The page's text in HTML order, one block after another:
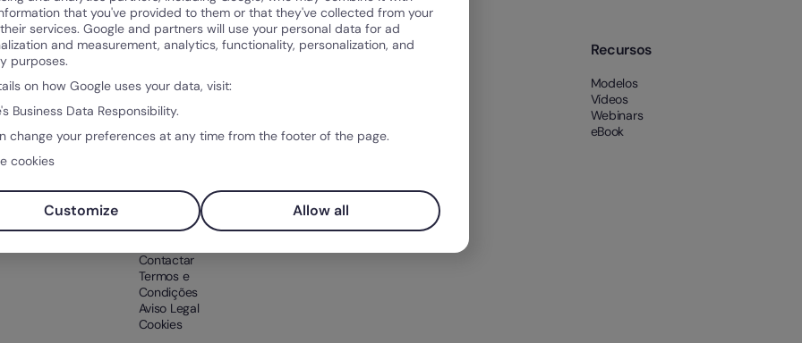
RH
Produto
O que é a Factorial?
Integrações
Soluções
Sobre nós Recursos
Modelos
Vídeos
Webinars
eBook
Suporte
Contactar
Termos e
Condições
Aviso Legal
Cookies
that you've provided to them or that they've collected from your
services. Google and partners will use your personal data for ad
and measurement, analytics, functionality, personalization, and
purposes.
on how Google uses your data, visit:
Business Data Responsibility.
change your preferences at any time from the footer of the page.
cookies
Customize Allow all